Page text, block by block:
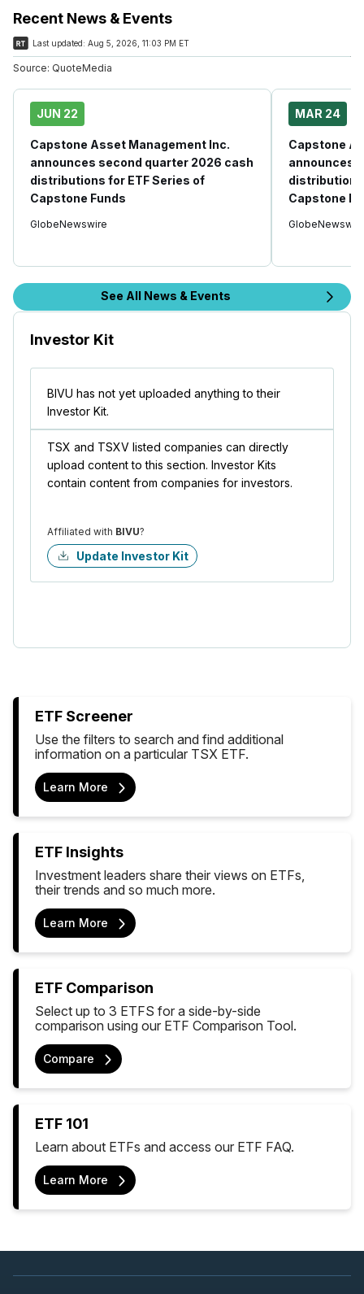
Recent News & Events
Last updated: Aug 5, 2026, 11:03 PM ET
Source: QuoteMedia
JUN 22
Capstone Asset Management Inc.
announces second quarter 2026 cash
distributions for ETF Series of
Capstone Funds
GlobeNewswire
MAR 24
Capstone
announces
distributions
Capstone
See All News & Events
Investor Kit
BIVU has not yet uploaded anything to their
Investor Kit.
TSX and TSXV listed companies can directly
upload content to this section. Investor Kits
contain content from companies for investors.
Affiliated with BIVU?
Update Investor Kit
ETF Screener
Use the filters to search and find additional
information on a particular TSX ETF.
Learn More
ETF Insights
Investment leaders share their views on ETFs,
their trends and so much more.
Learn More
ETF Comparison
Select up to 3 ETFS for a side-by-side
comparison using our ETF Comparison Tool.
Compare
ETF 101
Learn about ETFs and access our ETF FAQ.
Learn More